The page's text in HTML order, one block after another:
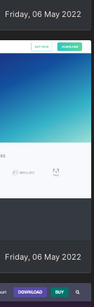
Friday, 06 May 2022
Friday, 06 May 2022